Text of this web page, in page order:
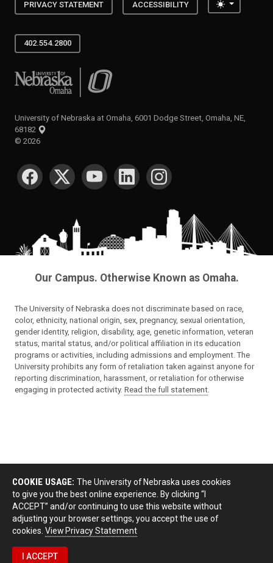
PRIVACY STATEMENT ACCESSIBILITY Toggle
402.554.2800
University of Nebraska at Omaha
University of Nebraska at Omaha, 6001 Dodge Street, Omaha, NE,
68182
© 2026
SOCIAL MEDIA
Our Campus. Otherwise Known as Omaha.
The University of Nebraska does not discriminate based on race,
color, ethnicity, national origin, sex, pregnancy, sexual orientation,
gender identity, religion, disability, age, genetic information, veteran
status, marital status, and/or political affiliation in its education
programs or activities, including admissions and employment. The
University prohibits any form of retaliation taken against anyone for
reporting discrimination, harassment, or retaliation for otherwise
engaging in protected activity. Read the full statement.
COOKIE USAGE: The University of Nebraska uses cookies
to give you the best online experience. By clicking “I
ACCEPT” and/or continuing to use this website without
adjusting your browser settings, you accept the use of
cookies. View Privacy Statement
I ACCEPT